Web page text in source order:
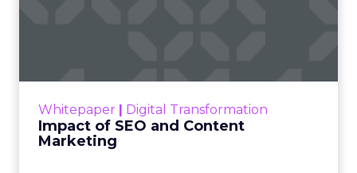
Whitepaper | Digital Transformation
Impact of SEO and Content
Marketing
looming recession and b...